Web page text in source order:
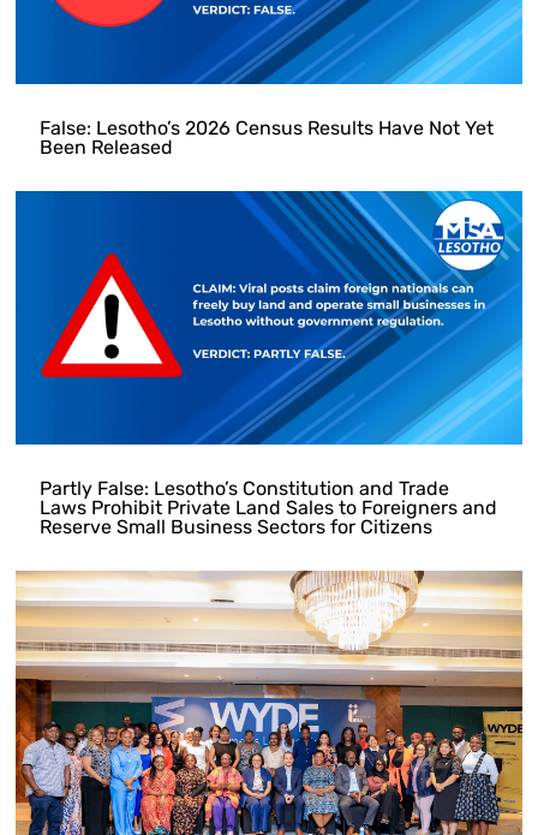
False: Lesotho’s 2026 Census Results Have Not Yet
Been Released
Partly False: Lesotho’s Constitution and Trade
Laws Prohibit Private Land Sales to Foreigners and
Reserve Small Business Sectors for Citizens